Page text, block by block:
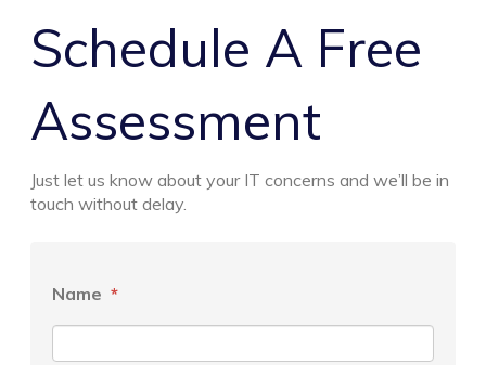
Schedule A Free
Assessment
Just let us know about your IT concerns and we’ll be in
touch without delay.
Name *